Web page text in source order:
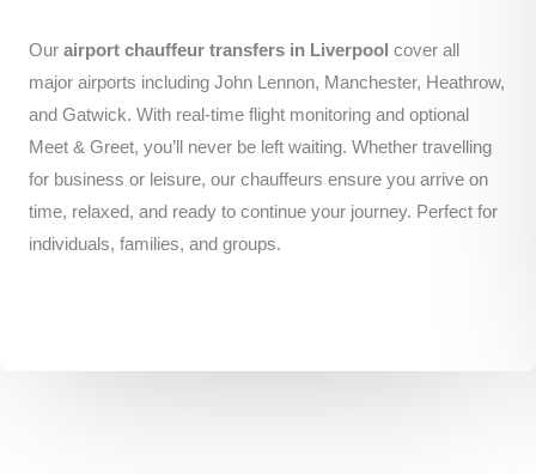
Our airport chauffeur transfers in Liverpool cover all
major airports including John Lennon, Manchester, Heathrow,
and Gatwick. With real-time flight monitoring and optional
Meet & Greet, you’ll never be left waiting. Whether travelling
for business or leisure, our chauffeurs ensure you arrive on
time, relaxed, and ready to continue your journey. Perfect for
individuals, families, and groups.